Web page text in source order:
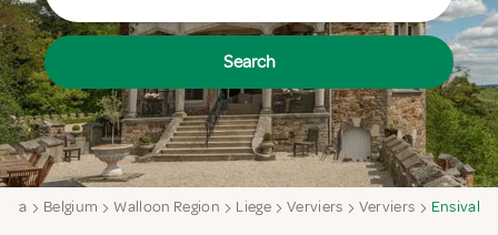
Search
Belgium Walloon Region Liege Verviers Verviers Ensival